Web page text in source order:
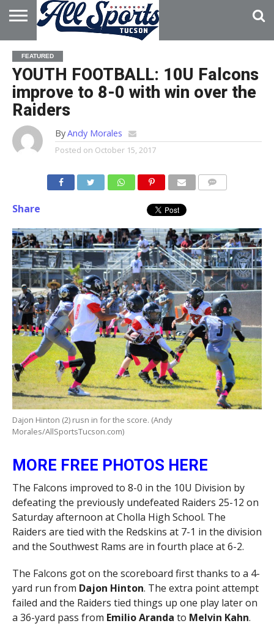
HOME
ABOUT
ADVERTISE
WITH US
FEATURED
YOUTH FOOTBALL: 10U Falcons
improve to 8-0 with win over the
Raiders
ByAndy Morales
Posted on October 15, 2017
Share
Dajon Hinton (2) rusn in for the score. (Andy
Morales/AllSportsTucson.com)
MORE FREE PHOTOS HERE
The Falcons improved to 8-0 in the 10U Division by
defeating the previously undefeated Raiders 25-12 on
Saturday afternoon at Cholla High School. The
Raiders are tied with the Redskins at 7-1 in the division
and the Southwest Rams are in fourth place at 6-2.
The Falcons got on the scoreboard first thanks to a 4-
yard run from Dajon Hinton. The extra point attempt
failed and the Raiders tied things up one play later on
a 36-yard pass from Emilio Aranda to Melvin Kahn.